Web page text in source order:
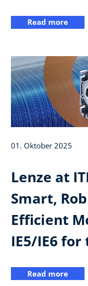
Read more
01. Oktober 2025
Lenze at
Smart,
Efficient
IE5/IE6
Read more